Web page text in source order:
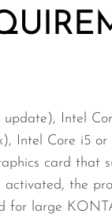
update), Intel
Intel Core i5
card that
the
for large